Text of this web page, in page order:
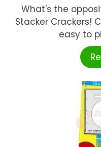
What's the
Stacker Crackers!
easy to